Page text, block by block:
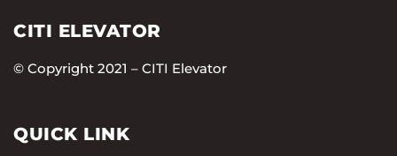
CITI ELEVATOR
© Copyright 2021 – CITI Elevator
QUICK LINK